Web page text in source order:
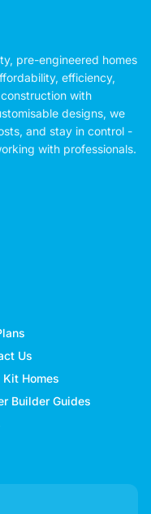
pre-engineered homes
efficiency,
with
designs, we
and stay in control -
with professionals.
Us
Kit Homes
Builder Guides